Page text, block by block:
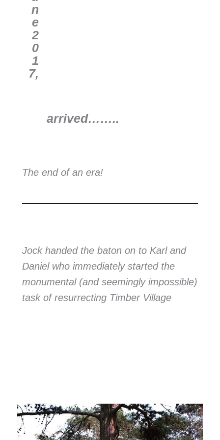
n
e
2
0
1
7,
arrived……..
The end of an era!
Jock handed the baton on to Karl and
Daniel who immediately started the
monumental (and seemingly impossible)
task of resurrecting Timber Village